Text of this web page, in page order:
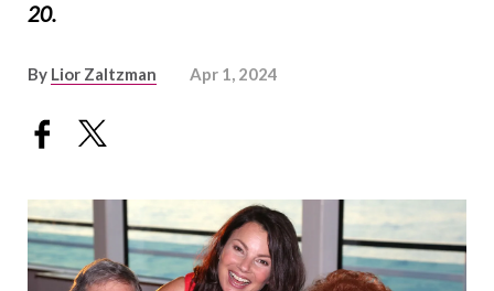
20.
By Lior Zaltzman Apr 1, 2024